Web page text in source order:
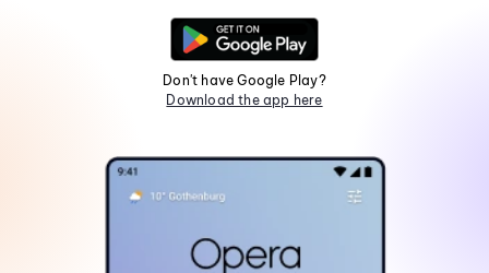
Don't have Google Play?
Download the app here